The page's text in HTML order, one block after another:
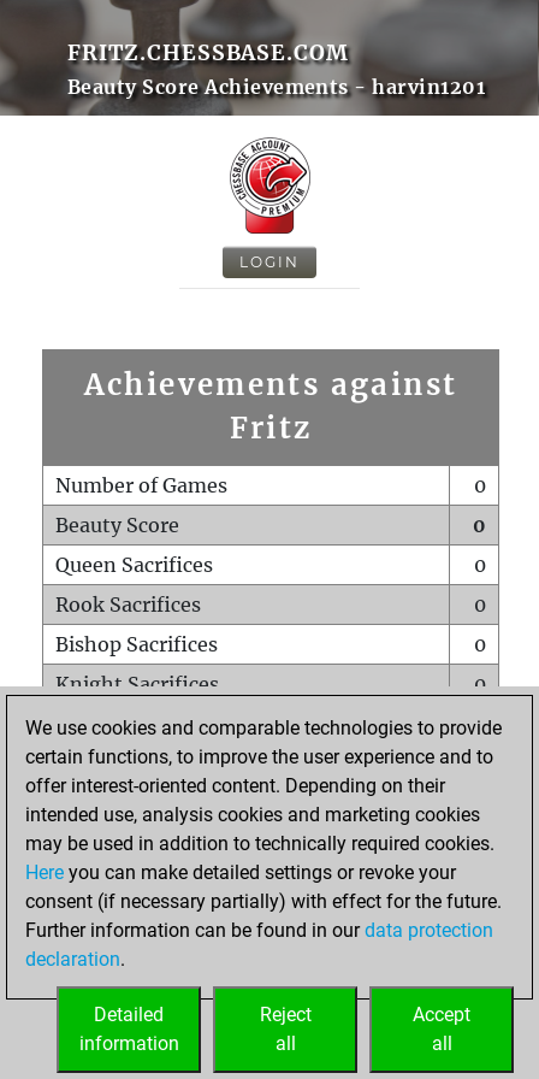
FRITZ.CHESSBASE.COM
Beauty Score Achievements - harvin1201
LOGIN
Achievements against
Fritz
Number of Games
0
Beauty Score
0
Queen Sacrifices
0
Rook Sacrifices
0
Bishop Sacrifices
0
Knight Sacrifices
0
Pawn Sacrifices
0
Mates on full board
0
Checkmates with a pawn
Smothered mates
0
Underpromotions
Doubled rooks on seventh rank
0
We use cookies and comparable technologies to provide
certain functions, to improve the user experience and to
offer interest-oriented content. Depending on their
intended use, analysis cookies and marketing cookies
may be used in addition to technically required cookies.
Here you can make detailed settings or revoke your
consent (if necessary partially) with effect for the future.
Further information can be found in ourdata protection
declaration.
Accept
all
Reject
all
Detailed
information